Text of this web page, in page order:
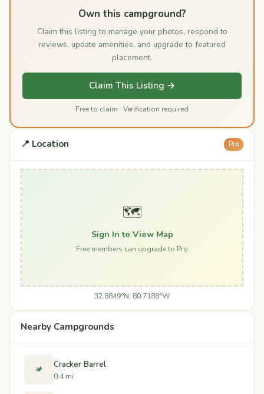
Own this campground?
Claim this listing to manage your photos, respond to
reviews, update amenities, and upgrade to featured
placement.
Claim This Listing →
Free to claim · Verification required
📍 Location Pro
🗺️
Sign In to View Map
Free members can upgrade to Pro
32.8849°N, 80.7188°W
Nearby Campgrounds
🏕️ Cracker Barrel
0.4 mi